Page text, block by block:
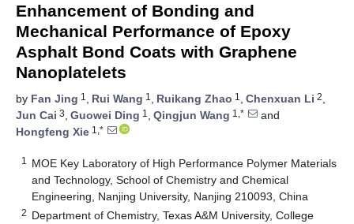
Enhancement of Bonding and
Mechanical Performance of Epoxy
Asphalt Bond Coats with Graphene
Nanoplatelets
by Fan Jing 1 , Rui Wang 1 , Ruikang Zhao 1 , Chenxuan Li 2,
Jun Cai 3, Guowei Ding 1 , Qingjun Wang 1,*
and
Hongfeng Xie 1,*
1
MOE Key Laboratory of High Performance Polymer Materials
and Technology, School of Chemistry and Chemical
Engineering, Nanjing University, Nanjing 210093, China
2 Department of Chemistry, Texas A&M University, College